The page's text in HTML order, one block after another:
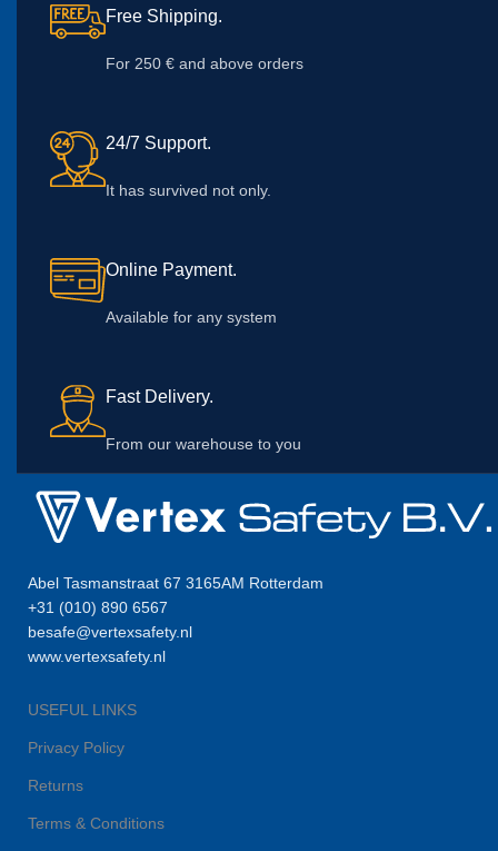
Free Shipping.
For 250 € and above orders
24/7 Support.
It has survived not only.
Online Payment.
Available for any system
Fast Delivery.
From our warehouse to you
Abel Tasmanstraat 67 3165AM Rotterdam
+31 (010) 890 6567
besafe@vertexsafety.nl
www.vertexsafety.nl
USEFUL LINKS
Privacy Policy
Returns
Terms & Conditions